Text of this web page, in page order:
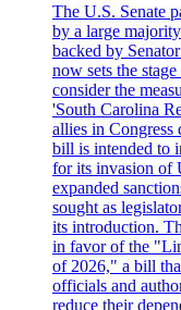
The U.S. Senate
by a large
backed by
now sets the
consider the
'South Carolina
allies in Congress
bill is intended to
for its invasion of
expanded
sought as
its introduction.
in favor of the
of 2026," a bill
officials and
reduce their